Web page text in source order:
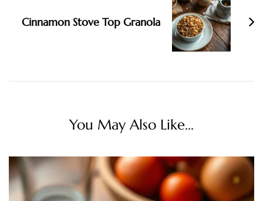
Cinnamon Stove Top Granola
You May Also Like...